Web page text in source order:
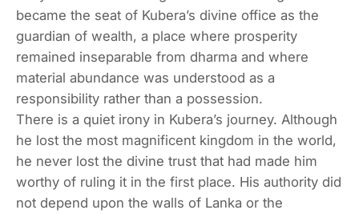
became the seat of Kubera’s divine office as the
guardian of wealth, a place where prosperity
remained inseparable from dharma and where
material abundance was understood as a
responsibility rather than a possession.
There is a quiet irony in Kubera’s journey. Although
he lost the most magnificent kingdom in the world,
he never lost the divine trust that had made him
worthy of ruling it in the first place. His authority did
not depend upon the walls of Lanka or the